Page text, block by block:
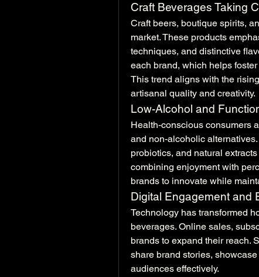
Craft Beverages Taking
Craft beers, boutique spirits,
market. These products
techniques, and distinctive
each brand, which helps
This trend aligns with the
artisanal quality and creativity.
Low-Alcohol and
Health-conscious consumers
and non-alcoholic
probiotics, and natural
combining enjoyment with
brands to innovate while
Digital Engagement and
Technology has transformed
beverages. Online sales,
brands to expand their reach.
share brand stories,
audiences effectively.